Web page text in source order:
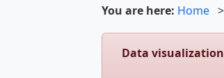
You are here: Home
Data